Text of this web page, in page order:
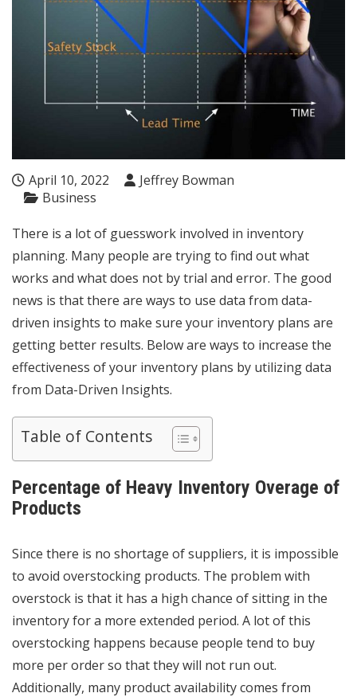
April 10, 2022
Jeffrey Bowman
Business
There is a lot of guesswork involved in inventory
planning. Many people are trying to find out what
works and what does not by trial and error. The good
news is that there are ways to use data from data-
driven insights to make sure your inventory plans are
getting better results. Below are ways to increase the
effectiveness of your inventory plans by utilizing data
from Data-Driven Insights.
Table of Contents
Percentage of Heavy Inventory Overage of
Products
Since there is no shortage of suppliers, it is impossible
to avoid overstocking products. The problem with
overstock is that it has a high chance of sitting in the
inventory for a more extended period. A lot of this
overstocking happens because people tend to buy
more per order so that they will not run out.
Additionally, many product availability comes from